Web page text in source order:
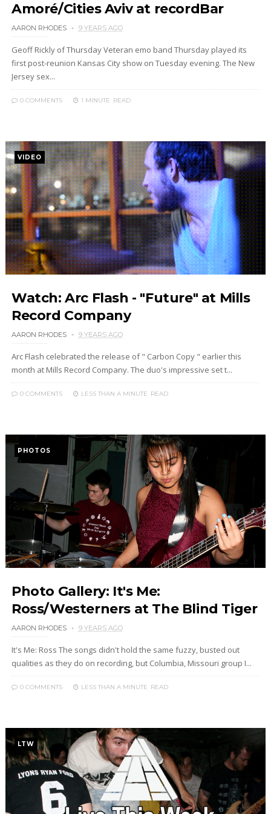
Amoré/Cities Aviv at recordBar
AARON RHODES 9 YEARS AGO
Geoff Rickly of Thursday Veteran emo band Thursday played its
first post-reunion Kansas City show on Tuesday evening. The New
Jersey sex...
0 COMMENTS 1 MINUTE READ
VIDEO
Watch: Arc Flash - "Future" at Mills
Record Company
AARON RHODES 9 YEARS AGO
Arc Flash celebrated the release of " Carbon Copy " earlier this
month at Mills Record Company. The duo's impressive set t...
0 COMMENTS LESS THAN A MINUTE READ
PHOTOS
Photo Gallery: It's Me:
Ross/Westerners at The Blind Tiger
AARON RHODES 9 YEARS AGO
It's Me: Ross The songs didn't hold the same fuzzy, busted out
qualities as they do on recording, but Columbia, Missouri group I...
0 COMMENTS LESS THAN A MINUTE READ
LTW